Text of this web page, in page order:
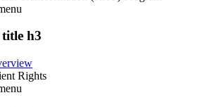
title h3
Rights